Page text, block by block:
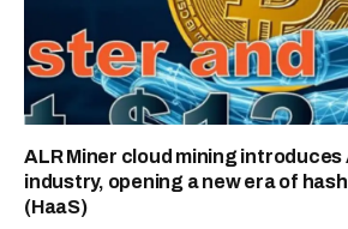
ALR Miner cloud mining introduces
industry, opening a new era of
(HaaS)